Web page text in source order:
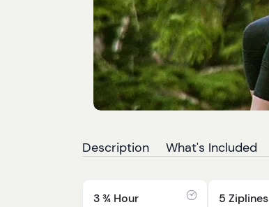
Description What's Included
3 ¾ Hour
5 Ziplines